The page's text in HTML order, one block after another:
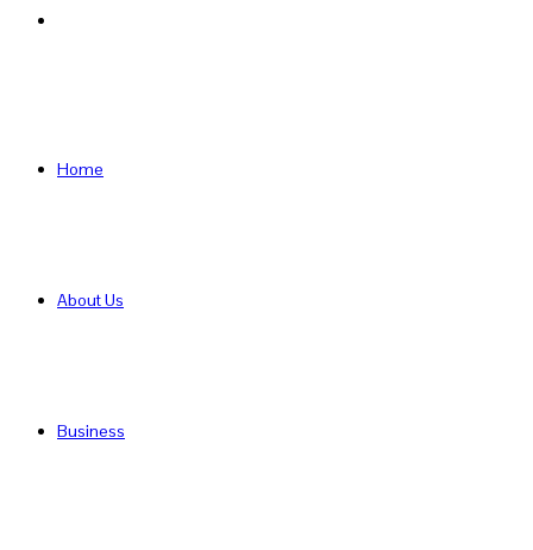
Home
About Us
Business